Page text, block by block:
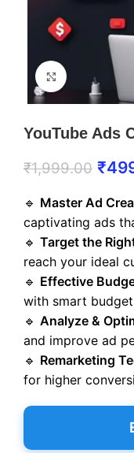
Click to
YouTube Ads
₹1,999.00 ₹
🔹 Master Ad
captivating ads
🔹 Target the
reach your ideal
🔹 Effective
with smart
🔹 Analyze &
and improve ad
🔹 Remarketing
for higher